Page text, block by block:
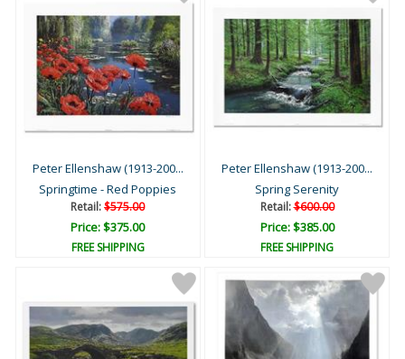
Peter Ellenshaw (1913-200...
Springtime - Red Poppies
Retail:$575.00
Price: $375.00
FREE SHIPPING
Peter Ellenshaw (1913-200...
Spring Serenity
Retail:$600.00
Price: $385.00
FREE SHIPPING